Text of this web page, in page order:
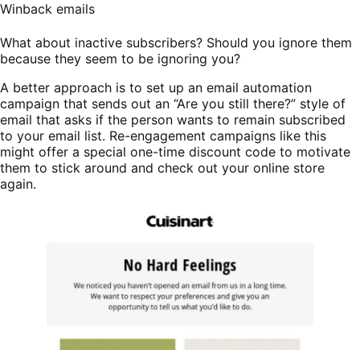
Winback emails
What about inactive subscribers? Should you ignore them
because they seem to be ignoring you?
A better approach is to set up an email automation
campaign that sends out an “Are you still there?” style of
email that asks if the person wants to remain subscribed
to your email list. Re-engagement campaigns like this
might offer a special one-time discount code to motivate
them to stick around and check out your online store
again.